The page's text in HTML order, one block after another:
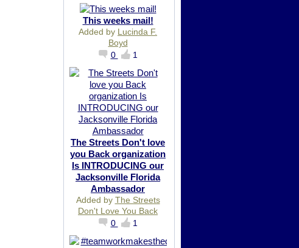
This weeks mail!
Added by Lucinda F.
Boyd
0
1
The Streets Don't love
you Back organization
Is INTRODUCING our
Jacksonville Florida
Ambassador
Added by The Streets
Don't Love You Back
0
1